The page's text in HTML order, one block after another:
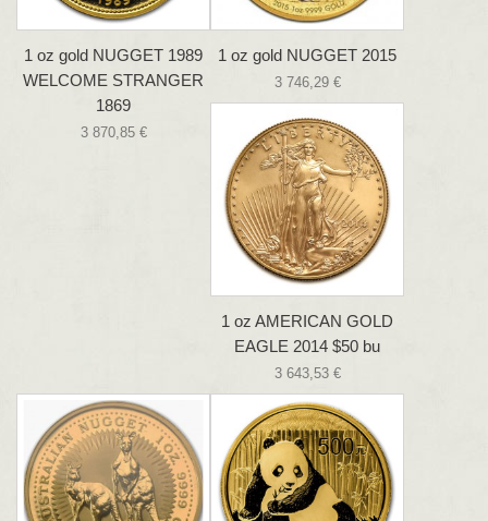
1 oz gold NUGGET 1989
WELCOME STRANGER
1869
3 870,85 €
1 oz gold NUGGET 2015
3 746,29 €
1 oz AMERICAN GOLD
EAGLE 2014 $50 bu
3 643,53 €